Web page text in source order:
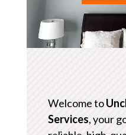
Welcome to
Services, your